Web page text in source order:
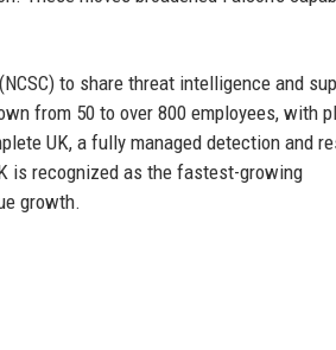
to share threat intelligence and
from 50 to over 800 employees, with
UK, a fully managed detection and
is recognized as the fastest-growing
growth.